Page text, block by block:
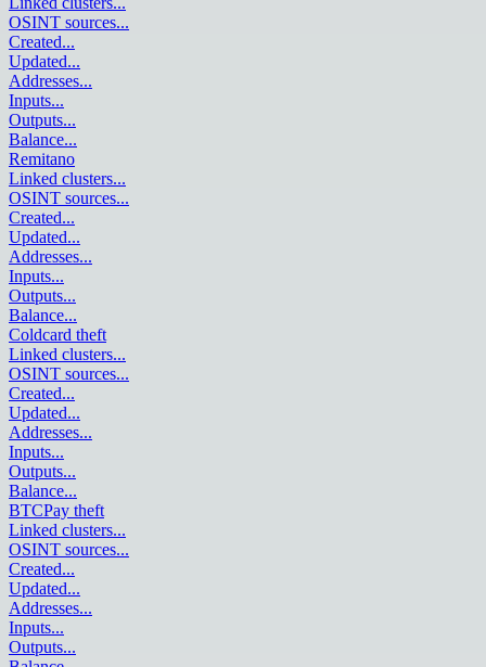
OSINT sources...
Created...
Updated...
Addresses...
Inputs...
Outputs...
Balance...
Remitano
Linked clusters...
OSINT sources...
Created...
Updated...
Addresses...
Inputs...
Outputs...
Balance...
Coldcard theft
Linked clusters...
OSINT sources...
Created...
Updated...
Addresses...
Inputs...
Outputs...
Balance...
BTCPay theft
Linked clusters...
OSINT sources...
Created...
Updated...
Addresses...
Inputs...
Outputs...